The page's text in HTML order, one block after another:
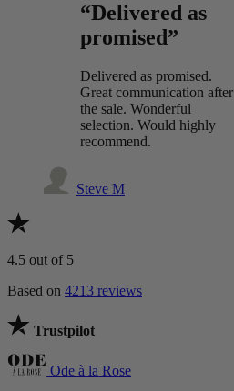
“Delivered as
promised”
Delivered as promised.
Great communication after
the sale. Wonderful
selection. Would highly
recommend.
Steve M
4.5 out of 5
Based on 4213 reviews
Trustpilot
Ode à la Rose